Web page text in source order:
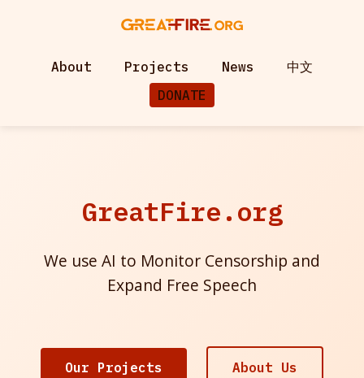
About Projects News
中文
DONATE
GreatFire.org
We use AI to Monitor Censorship and
Expand Free Speech
Our Projects About Us